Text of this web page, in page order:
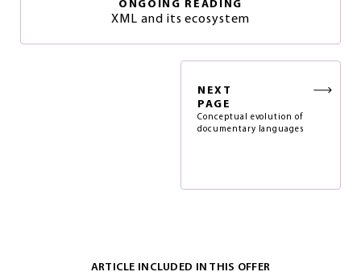
ONGOING READING
XML and its ecosystem
NEXT
PAGE
Conceptual evolution of
documentary languages
ARTICLE INCLUDED IN THIS OFFER